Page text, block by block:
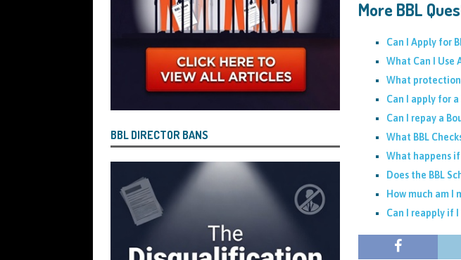
More BBL
Can I Apply for
What Can I Use
What
Can I apply for a
Can I repay a
What BBL
What happens
Does the BBL
How much am I
Can I reapply if
BBL DIRECTOR BANS